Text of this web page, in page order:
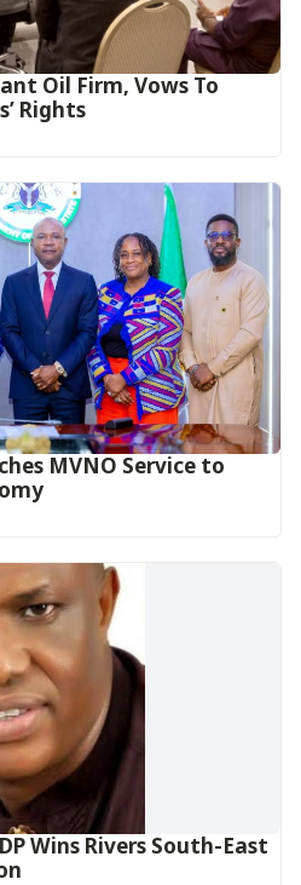
Oil Firm, Vows To
Rights
MVNO Service to
Wins Rivers South-East